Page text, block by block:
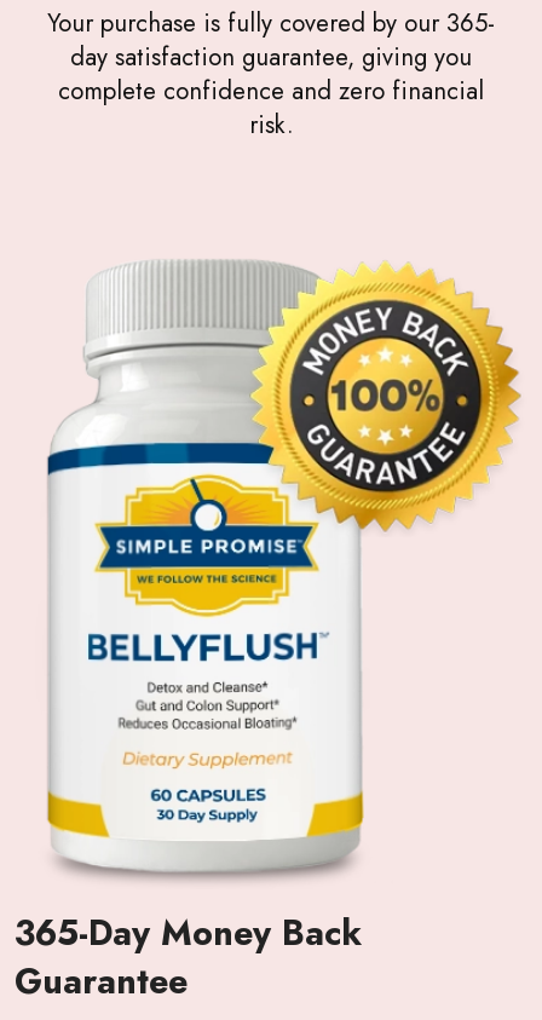
Your purchase is fully covered by our 365-
day satisfaction guarantee, giving you
complete confidence and zero financial
risk.
365-Day Money Back
Guarantee